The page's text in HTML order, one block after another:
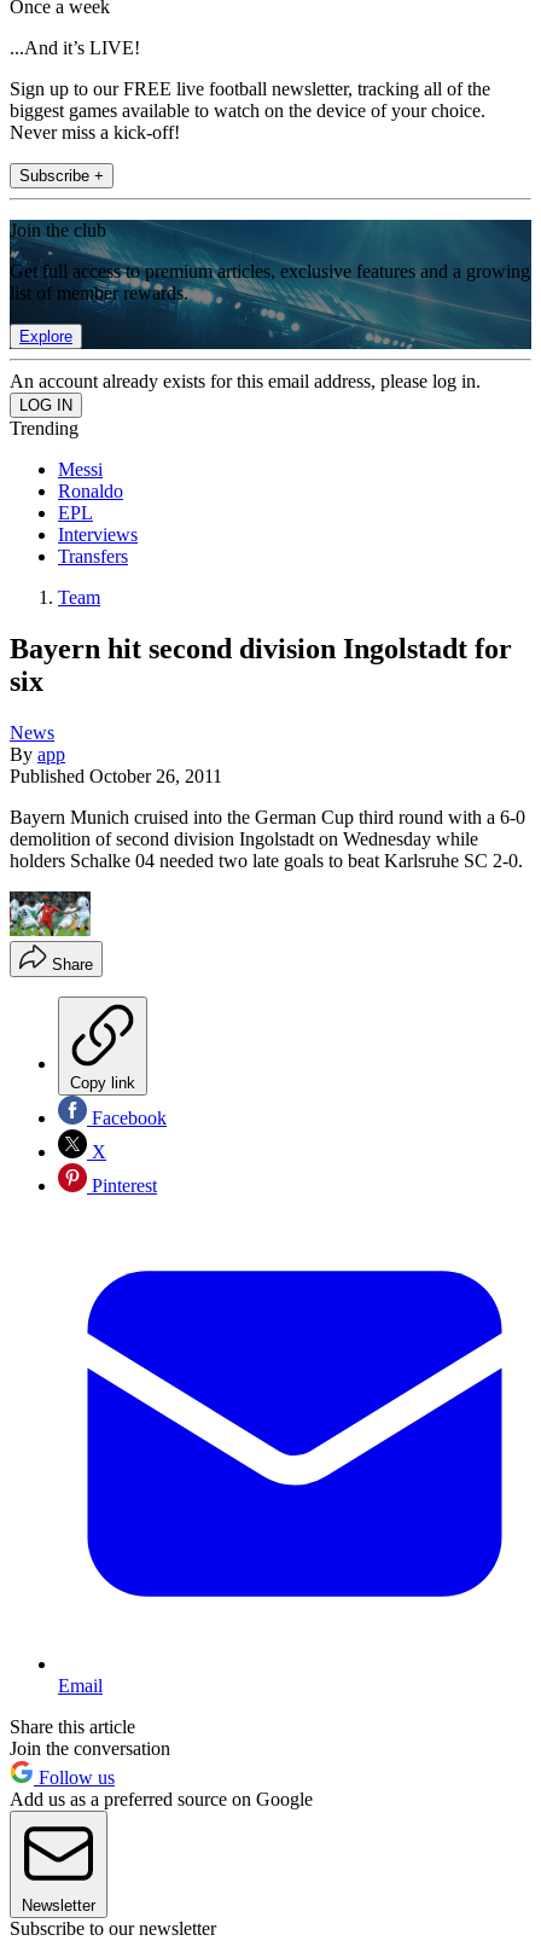
Once a week
...And it’s LIVE!
Sign up to our FREE live football newsletter, tracking all of the
biggest games available to watch on the device of your choice.
Never miss a kick-off!
Subscribe +
Join the club
Get full access to premium articles, exclusive features and a growing
list of member rewards.
Explore
An account already exists for this email address, please log in.
Trending
Messi
Ronaldo
EPL
Interviews
Transfers
Team
Bayern hit second division Ingolstadt for
six
News
By app
Published October 26, 2011
Bayern Munich cruised into the German Cup third round with a 6-0
demolition of second division Ingolstadt on Wednesday while
holders Schalke 04 needed two late goals to beat Karlsruhe SC 2-0.
Share
Copy link
Facebook
X
Pinterest
Email
Share this article
Join the conversation
Follow us
Add us as a preferred source on Google
Newsletter
Subscribe to our newsletter